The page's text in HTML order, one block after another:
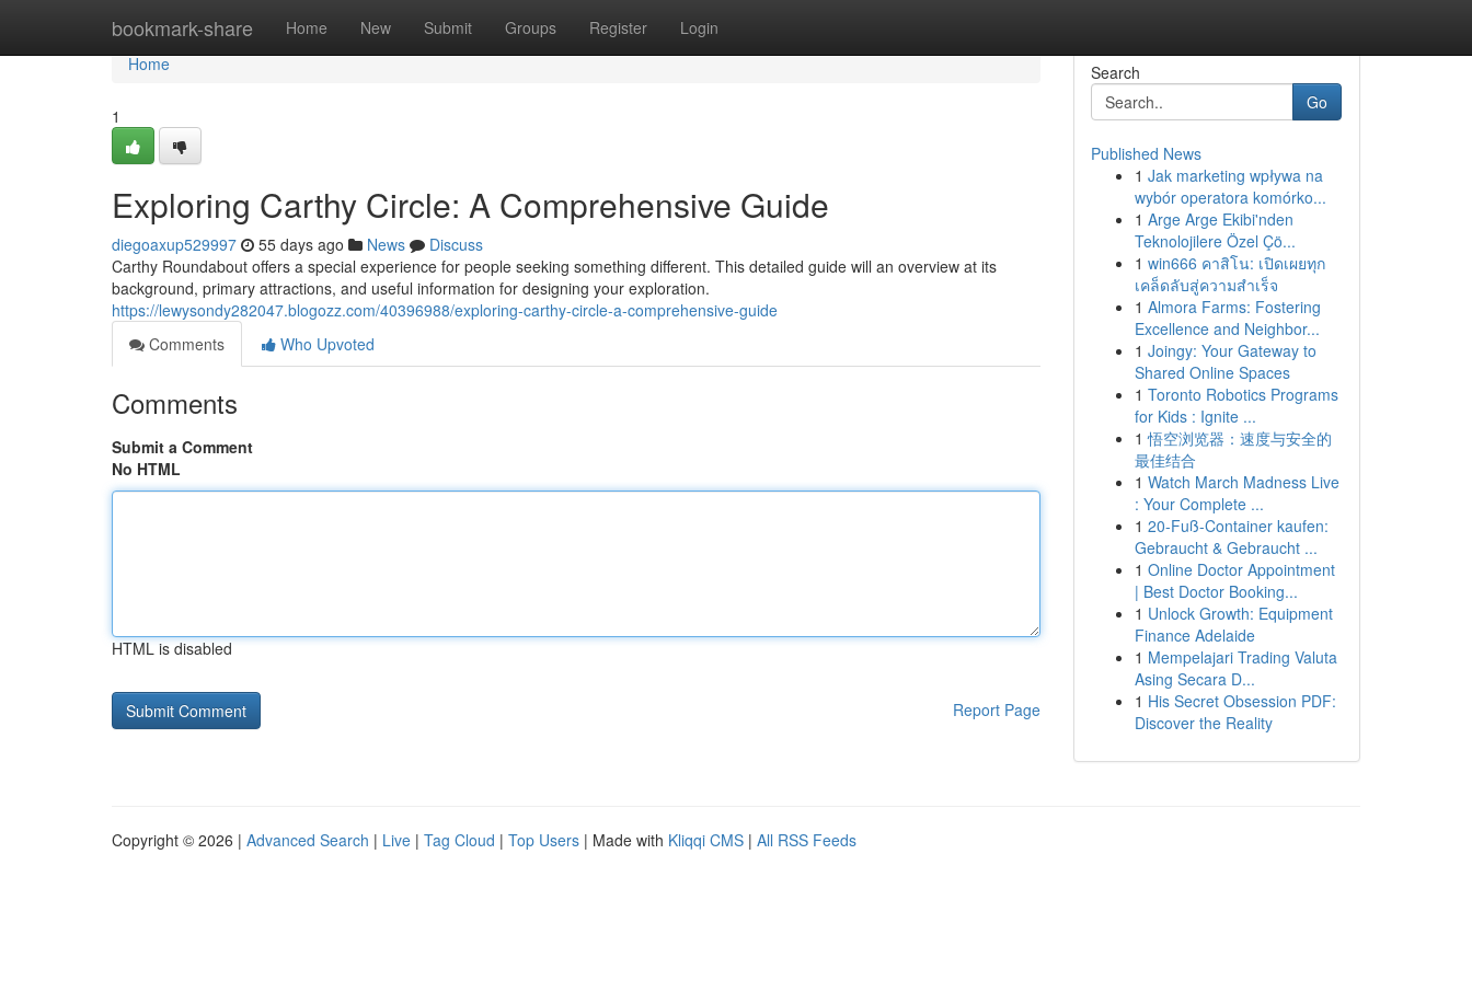
bookmark-share Home New Submit Groups Register Login
Home
Home
1
Exploring Carthy Circle: A Comprehensive Guide
diegoaxup529997 55 days ago News
Discuss
Carthy Roundabout offers a special experience for people seeking something different. This detailed guide will an overview at its
background, primary attractions, and useful information for designing your exploration.
https://lewysondy282047.blogozz.com/40396988/exploring-carthy-circle-a-comprehensive-guide
Comments
Who Upvoted
Comments
Submit a Comment
No HTML
HTML is disabled
Report Page
Search
Go
Published News
1 Jak marketing wpływa na
wybór operatora komórko...
1 Arge Arge Ekibi'nden
Teknolojilere Özel Çö...
1 win666 คาสิโน: เปิดเผยทุก
เคล็ดลับสู่ความสำเร็จ
1 Almora Farms: Fostering
Excellence and Neighbor...
1 Joingy: Your Gateway to
Shared Online Spaces
1 Toronto Robotics Programs
for Kids : Ignite ...
1 悟空浏览器：速度与安全的
最佳结合
1 Watch March Madness Live
: Your Complete ...
1 20-Fuß-Container kaufen:
Gebraucht & Gebraucht ...
1 Online Doctor Appointment
| Best Doctor Booking...
1 Unlock Growth: Equipment
Finance Adelaide
1 Mempelajari Trading Valuta
Asing Secara D...
1 His Secret Obsession PDF:
Discover the Reality
Copyright © 2026 | Advanced Search | Live | Tag Cloud | Top Users | Made with Kliqqi CMS | All RSS Feeds